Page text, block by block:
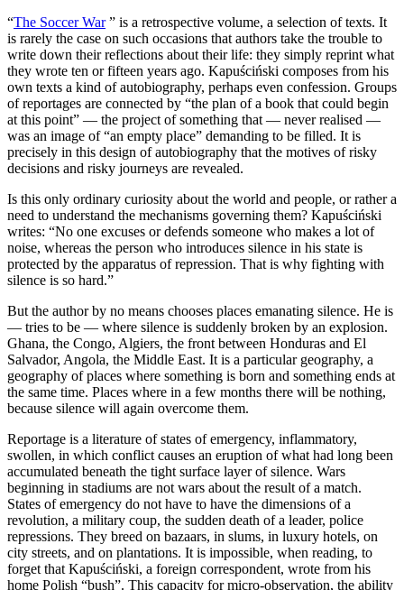
“The Soccer War” is a retrospective volume, a selection of texts. It
is rarely the case on such occasions that authors take the trouble to
write down their reflections about their life: they simply reprint what
they wrote ten or fifteen years ago. Kapuściński composes from his
own texts a kind of autobiography, perhaps even confession. Groups
of reportages are connected by “the plan of a book that could begin
at this point” — the project of something that — never realised —
was an image of “an empty place” demanding to be filled. It is
precisely in this design of autobiography that the motives of risky
decisions and risky journeys are revealed.
Is this only ordinary curiosity about the world and people, or rather a
need to understand the mechanisms governing them? Kapuściński
writes: “No one excuses or defends someone who makes a lot of
noise, whereas the person who introduces silence in his state is
protected by the apparatus of repression. That is why fighting with
silence is so hard.”
But the author by no means chooses places emanating silence. He is
— tries to be — where silence is suddenly broken by an explosion.
Ghana, the Congo, Algiers, the front between Honduras and El
Salvador, Angola, the Middle East. It is a particular geography, a
geography of places where something is born and something ends at
the same time. Places where in a few months there will be nothing,
because silence will again overcome them.
Reportage is a literature of states of emergency, inflammatory,
swollen, in which conflict causes an eruption of what had long been
accumulated beneath the tight surface layer of silence. Wars
beginning in stadiums are not wars about the result of a match.
States of emergency do not have to have the dimensions of a
revolution, a military coup, the sudden death of a leader, police
repressions. They breed on bazaars, in slums, in luxury hotels, on
city streets, and on plantations. It is impossible, when reading, to
forget that Kapuściński, a foreign correspondent, wrote from his
home Polish “bush”. This capacity for micro-observation, the ability